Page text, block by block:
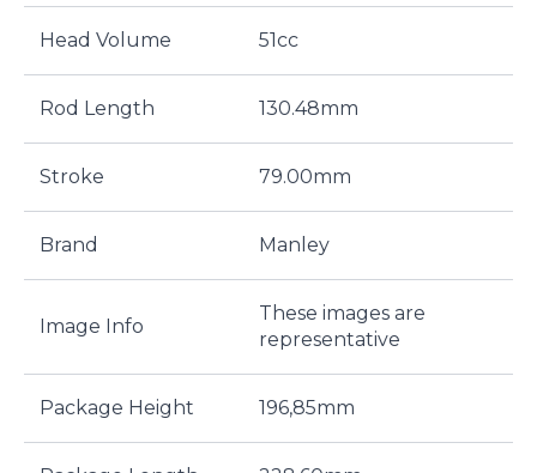
Head Volume 51cc
Rod Length 130.48mm
Stroke 79.00mm
Brand Manley
Image Info
These images are
representative
Package Height 196,85mm